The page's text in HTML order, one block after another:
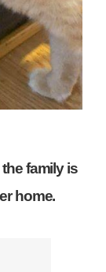
family is
home.